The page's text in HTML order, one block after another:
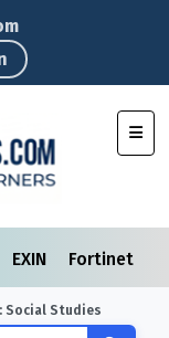
EXIN Fortinet
Social Studies